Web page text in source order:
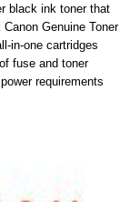
black ink toner that
Genuine Toner
in-one cartridges
fuse and toner
requirements